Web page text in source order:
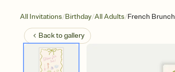
All Invitations/Birthday/All Adults/French Brunch
Back togallery